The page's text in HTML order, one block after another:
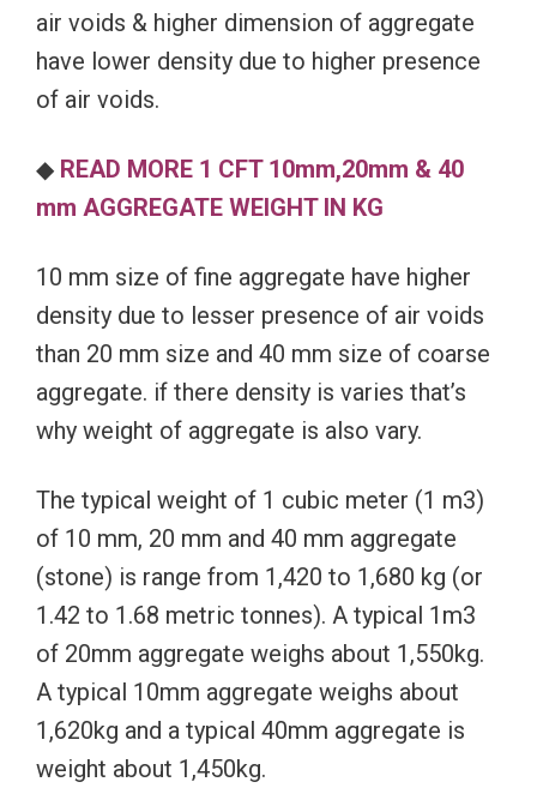
air voids & higher dimension of aggregate
have lower density due to higher presence
of air voids.
◆ READ MORE 1 CFT 10mm,20mm & 40
mm AGGREGATE WEIGHT IN KG
10 mm size of fine aggregate have higher
density due to lesser presence of air voids
than 20 mm size and 40 mm size of coarse
aggregate. if there density is varies that’s
why weight of aggregate is also vary.
The typical weight of 1 cubic meter (1 m3)
of 10 mm, 20 mm and 40 mm aggregate
(stone) is range from 1,420 to 1,680 kg (or
1.42 to 1.68 metric tonnes). A typical 1m3
of 20mm aggregate weighs about 1,550kg.
A typical 10mm aggregate weighs about
1,620kg and a typical 40mm aggregate is
weight about 1,450kg.